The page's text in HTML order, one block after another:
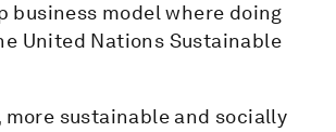
model where doing
United Nations Sustainable
sustainable and socially